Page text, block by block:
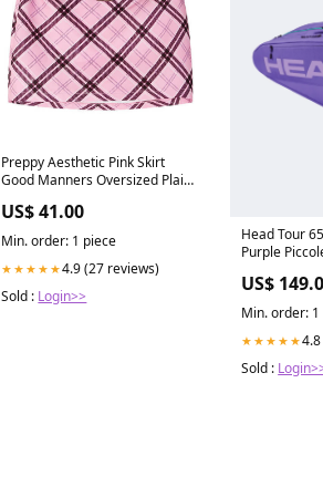
Preppy Aesthetic Pink Skirt
Good Manners Oversized Plaid
US$ 41.00
Min. order: 1 piece
★★★★★4.9 (27 reviews)
Sold : Login>>
Head Tour
Purple
US$
Min. order:
★★★★★
Sold :